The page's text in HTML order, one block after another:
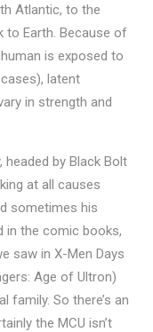
Atlantic, to the
to Earth. Because of
is exposed to
latent
in strength and
headed by Black Bolt
at all causes
sometimes his
in the comic books,
saw in X-Men Days
Age of Ultron)
family. So there’s an
the MCU isn’t